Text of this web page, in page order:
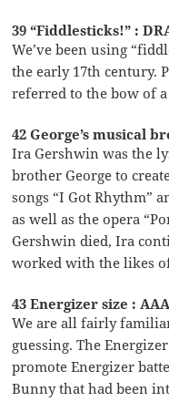
39 “Fiddlesticks!” :
We’ve been using
the early 17th century.
referred to the bow of
42 George’s musical
Ira Gershwin was the
brother George to
songs “I Got Rhythm”
as well as the opera
Gershwin died, Ira
worked with the likes
43 Energizer size :
We are all fairly
guessing. The
promote Energizer
Bunny that had been